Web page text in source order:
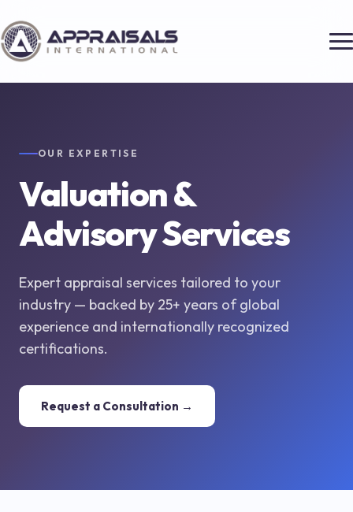
OUR EXPERTISE
Valuation &
Advisory Services
Expert appraisal services tailored to your
industry — backed by 25+ years of global
experience and internationally recognized
certifications.
Request a Consultation →